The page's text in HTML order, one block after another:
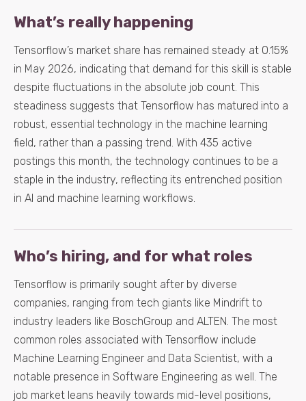
What’s really happening
Tensorflow’s market share has remained steady at 0.15%
in May 2026, indicating that demand for this skill is stable
despite fluctuations in the absolute job count. This
steadiness suggests that Tensorflow has matured into a
robust, essential technology in the machine learning
field, rather than a passing trend. With 435 active
postings this month, the technology continues to be a
staple in the industry, reflecting its entrenched position
in AI and machine learning workflows.
Who’s hiring, and for what roles
Tensorflow is primarily sought after by diverse
companies, ranging from tech giants like Mindrift to
industry leaders like BoschGroup and ALTEN. The most
common roles associated with Tensorflow include
Machine Learning Engineer and Data Scientist, with a
notable presence in Software Engineering as well. The
job market leans heavily towards mid-level positions,